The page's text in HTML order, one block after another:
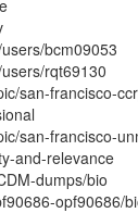
bcm09053
rqt69130
san-francisco-
san-francisco-
and-relevance
dumps/bio
opf90686/